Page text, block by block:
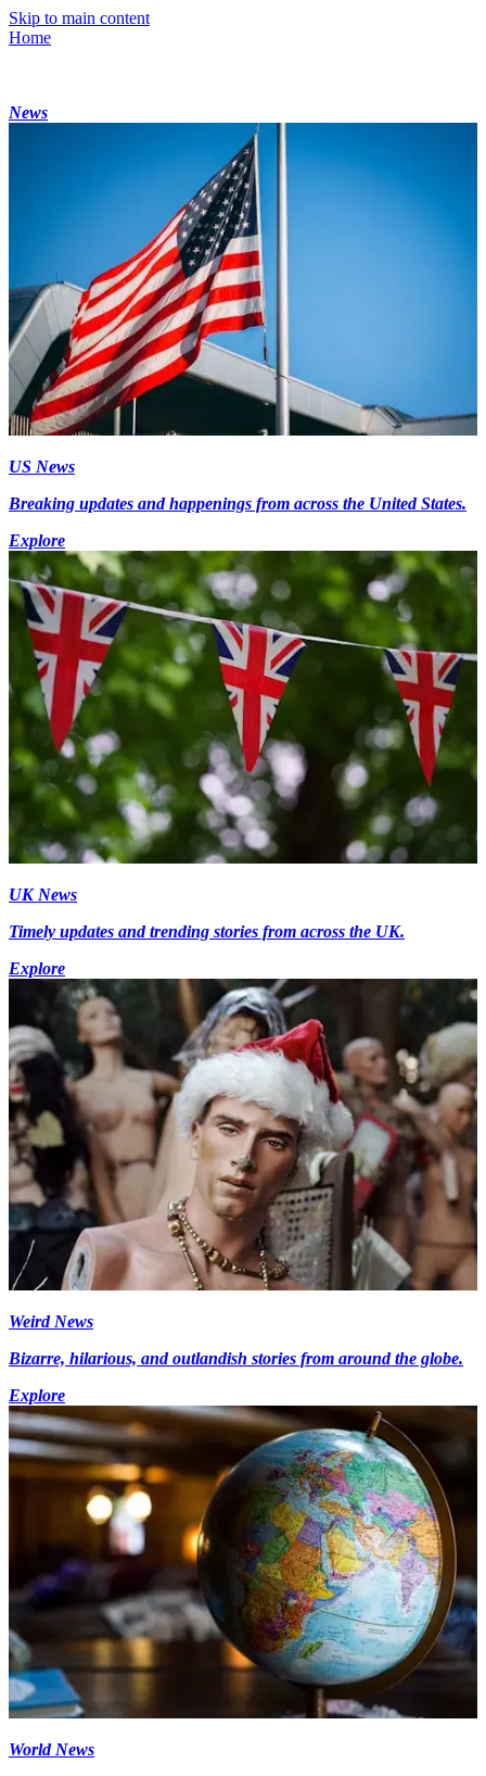
Skip to main content
Home
News
US News
Breaking updates and happenings from across the United States.
Explore
UK News
Timely updates and trending stories from across the UK.
Explore
Weird News
Bizarre, hilarious, and outlandish stories from around the globe.
Explore
World News